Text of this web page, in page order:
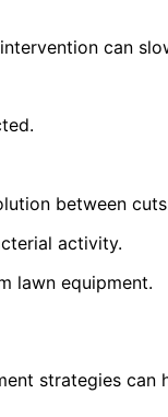
can
between
activity.
lawn equipment.
strategies can